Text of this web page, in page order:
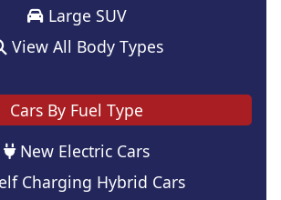
Large SUV
View All Body Types
Cars By Fuel Type
New Electric Cars
Charging Hybrid Cars